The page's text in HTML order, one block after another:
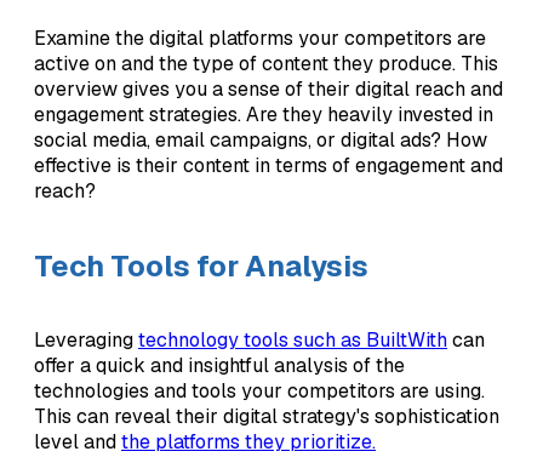
Examine the digital platforms your competitors are
active on and the type of content they produce. This
overview gives you a sense of their digital reach and
engagement strategies. Are they heavily invested in
social media, email campaigns, or digital ads? How
effective is their content in terms of engagement and
reach?
Tech Tools for Analysis
Leveragingtechnology tools such as BuiltWithcan
offer a quick and insightful analysis of the
technologies and tools your competitors are using.
This can reveal their digital strategy's sophistication
level andthe platforms they prioritize.